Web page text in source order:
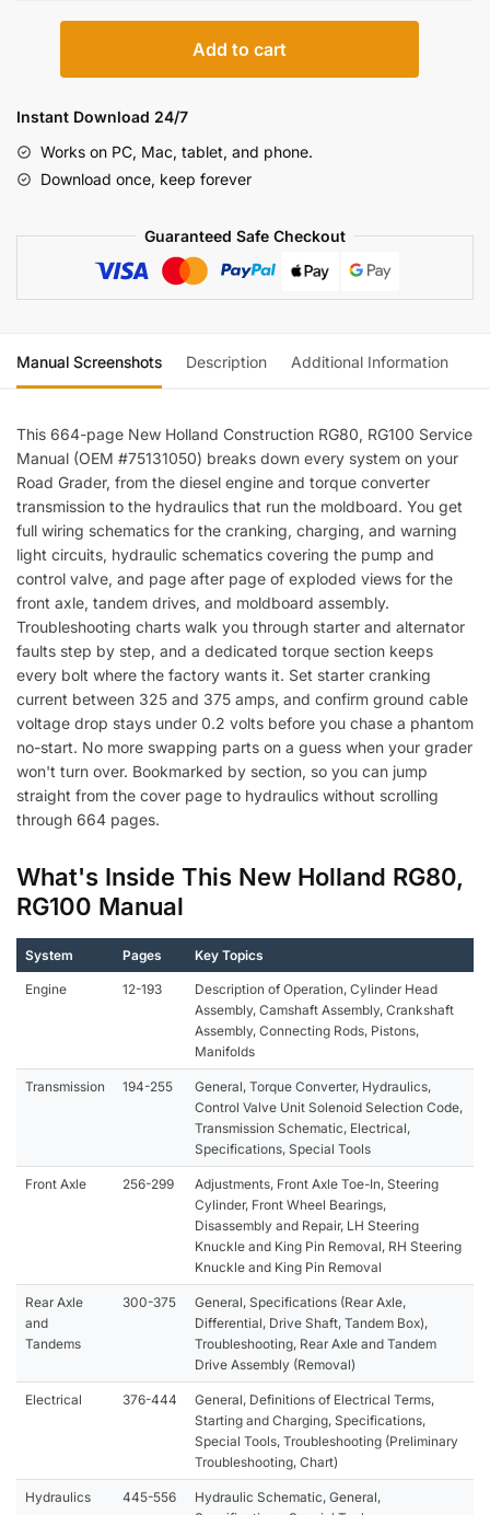
Construction
RG80,
Road
Grader
Manual
Wiring)
Add to cart
Instant Download 24/7
Works on PC, Mac, tablet, and phone.
Download once, keep forever
Guaranteed Safe Checkout
Manual Screenshots Description Additional Information
This 664-page New Holland Construction RG80, RG100 Service
Manual (OEM #75131050) breaks down every system on your
Road Grader, from the diesel engine and torque converter
transmission to the hydraulics that run the moldboard. You get
full wiring schematics for the cranking, charging, and warning
light circuits, hydraulic schematics covering the pump and
control valve, and page after page of exploded views for the
front axle, tandem drives, and moldboard assembly.
Troubleshooting charts walk you through starter and alternator
faults step by step, and a dedicated torque section keeps
every bolt where the factory wants it. Set starter cranking
current between 325 and 375 amps, and confirm ground cable
voltage drop stays under 0.2 volts before you chase a phantom
no-start. No more swapping parts on a guess when your grader
won't turn over. Bookmarked by section, so you can jump
straight from the cover page to hydraulics without scrolling
through 664 pages.
What's Inside This New Holland RG80,
RG100 Manual
System Pages Key Topics
Engine 12-193
Description of Operation, Cylinder Head
Assembly, Camshaft Assembly, Crankshaft
Assembly, Connecting Rods, Pistons,
Manifolds
Transmission 194-255
General, Torque Converter, Hydraulics,
Control Valve Unit Solenoid Selection Code,
Transmission Schematic, Electrical,
Specifications, Special Tools
Front Axle 256-299
Adjustments, Front Axle Toe-In, Steering
Cylinder, Front Wheel Bearings,
Disassembly and Repair, LH Steering
Knuckle and King Pin Removal, RH Steering
Knuckle and King Pin Removal
Rear Axle
and
Tandems
300-375
General, Specifications (Rear Axle,
Differential, Drive Shaft, Tandem Box),
Troubleshooting, Rear Axle and Tandem
Drive Assembly (Removal)
Electrical 376-444
General, Definitions of Electrical Terms,
Starting and Charging, Specifications,
Special Tools, Troubleshooting (Preliminary
Troubleshooting, Chart)
Hydraulics 445-556
Hydraulic Schematic, General,